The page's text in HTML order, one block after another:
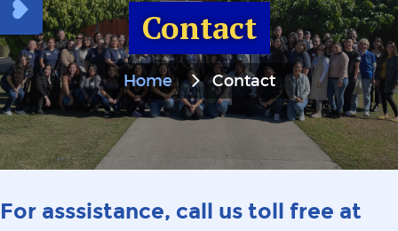
Contact
Home Contact
For asssistance, call us toll free at